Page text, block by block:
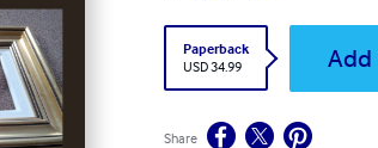
Paperback
USD 34.99
Add
Share